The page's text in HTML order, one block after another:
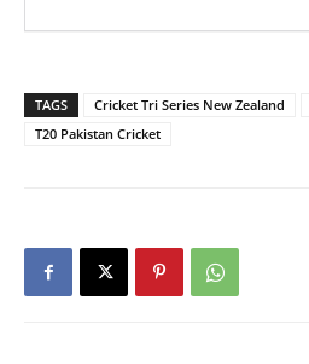
TAGS Cricket Tri Series New Zealand
T20 Pakistan Cricket